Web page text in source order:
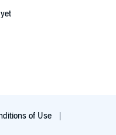
of Use